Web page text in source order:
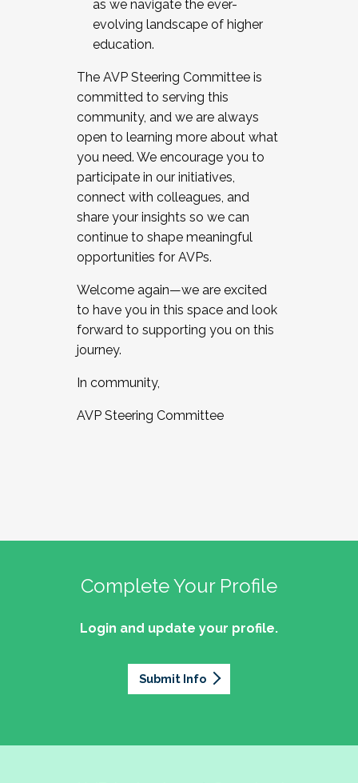
as we navigate the ever-
evolving landscape of higher
education.
The AVP Steering Committee is
committed to serving this
community, and we are always
open to learning more about what
you need. We encourage you to
participate in our initiatives,
connect with colleagues, and
share your insights so we can
continue to shape meaningful
opportunities for AVPs.
Welcome again—we are excited
to have you in this space and look
forward to supporting you on this
journey.
In community,
AVP Steering Committee
Complete Your Profile
Login and update your profile.
Submit Info